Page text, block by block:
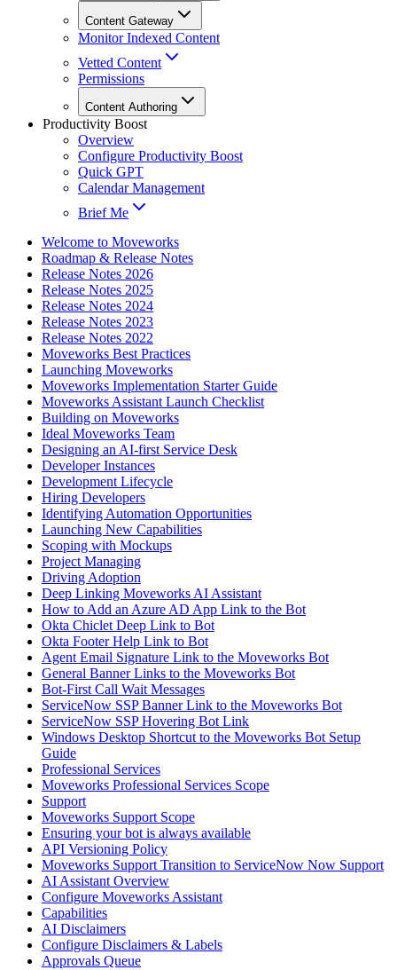
Content Gateway
Monitor Indexed Content
Vetted Content
Permissions
Content Authoring
Productivity Boost
Overview
Configure Productivity Boost
Quick GPT
Calendar Management
Brief Me
Welcome to Moveworks
Roadmap & Release Notes
Release Notes 2026
Release Notes 2025
Release Notes 2024
Release Notes 2023
Release Notes 2022
Moveworks Best Practices
Launching Moveworks
Moveworks Implementation Starter Guide
Moveworks Assistant Launch Checklist
Building on Moveworks
Ideal Moveworks Team
Designing an AI-first Service Desk
Developer Instances
Development Lifecycle
Hiring Developers
Identifying Automation Opportunities
Launching New Capabilities
Scoping with Mockups
Project Managing
Driving Adoption
Deep Linking Moveworks AI Assistant
How to Add an Azure AD App Link to the Bot
Okta Chiclet Deep Link to Bot
Okta Footer Help Link to Bot
Agent Email Signature Link to the Moveworks Bot
General Banner Links to the Moveworks Bot
Bot-First Call Wait Messages
ServiceNow SSP Banner Link to the Moveworks Bot
ServiceNow SSP Hovering Bot Link
Windows Desktop Shortcut to the Moveworks Bot Setup
Guide
Professional Services
Moveworks Professional Services Scope
Support
Moveworks Support Scope
Ensuring your bot is always available
API Versioning Policy
Moveworks Support Transition to ServiceNow Now Support
AI Assistant Overview
Configure Moveworks Assistant
Capabilities
AI Disclaimers
Configure Disclaimers & Labels
Approvals Queue